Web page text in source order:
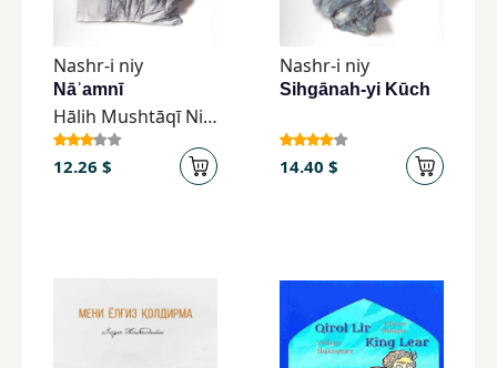
Nashr-i niy
Nāʾamnī
Hālih Mushtāqī Niyā
12.26 $
Nashr-i niy
Sihgānah-yi Kūch
14.40 $